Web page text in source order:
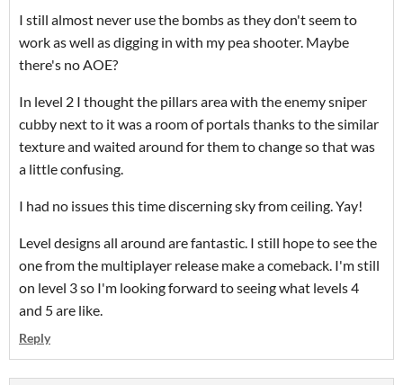
I still almost never use the bombs as they don't seem to
work as well as digging in with my pea shooter. Maybe
there's no AOE?
In level 2 I thought the pillars area with the enemy sniper
cubby next to it was a room of portals thanks to the similar
texture and waited around for them to change so that was
a little confusing.
I had no issues this time discerning sky from ceiling. Yay!
Level designs all around are fantastic. I still hope to see the
one from the multiplayer release make a comeback. I'm still
on level 3 so I'm looking forward to seeing what levels 4
and 5 are like.
Reply